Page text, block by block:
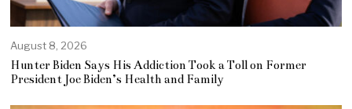
August 8, 2026
Hunter Biden Says His Addiction Took a Toll on Former
President Joe Biden’s Health and Family